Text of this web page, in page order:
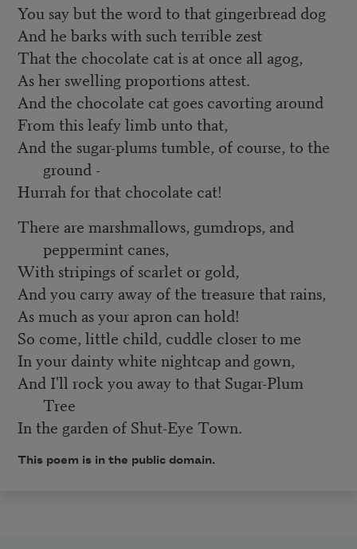
You say but the word to that gingerbread dog
And he barks with such terrible zest
That the chocolate cat is at once all agog,
As her swelling proportions attest.
And the chocolate cat goes cavorting around
From this leafy limb unto that,
And the sugar-plums tumble, of course, to the
ground -
Hurrah for that chocolate cat!
There are marshmallows, gumdrops, and
peppermint canes,
With stripings of scarlet or gold,
And you carry away of the treasure that rains,
As much as your apron can hold!
So come, little child, cuddle closer to me
In your dainty white nightcap and gown,
And I'll rock you away to that Sugar-Plum
Tree
In the garden of Shut-Eye Town.
This poem is in the public domain.